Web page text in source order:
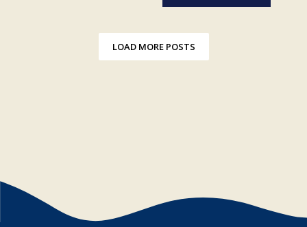
LOAD MORE POSTS